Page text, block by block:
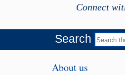
Connect
Search
About us